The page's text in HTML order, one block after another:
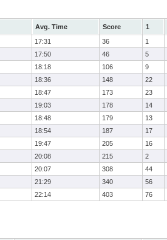
Avg. Time Score 1
17:31 36 1
17:50 46 5
18:18 106 9
18:36 148 22
18:47 173 23
19:03 178 14
18:48 179 13
18:54 187 17
19:47 205 16
20:08 215 2
20:07 308 44
21:29 340 56
22:14 403 76